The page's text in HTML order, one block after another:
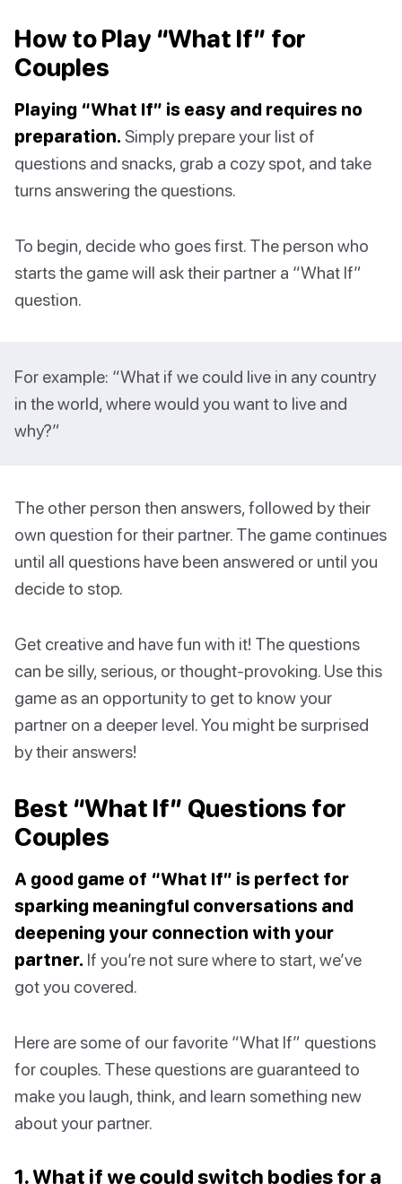
How to Play “What If” for
Couples
Playing “What If” is easy and requires no
preparation. Simply prepare your list of
questions and snacks, grab a cozy spot, and take
turns answering the questions.
To begin, decide who goes first. The person who
starts the game will ask their partner a “What If”
question.
For example: “What if we could live in any country
in the world, where would you want to live and
why?”
The other person then answers, followed by their
own question for their partner. The game continues
until all questions have been answered or until you
decide to stop.
Get creative and have fun with it! The questions
can be silly, serious, or thought-provoking. Use this
game as an opportunity to get to know your
partner on a deeper level. You might be surprised
by their answers!
Best “What If” Questions for
Couples
A good game of “What If” is perfect for
sparking meaningful conversations and
deepening your connection with your
partner. If you’re not sure where to start, we’ve
got you covered.
Here are some of our favorite “What If” questions
for couples. These questions are guaranteed to
make you laugh, think, and learn something new
about your partner.
1. What if we could switch bodies for a